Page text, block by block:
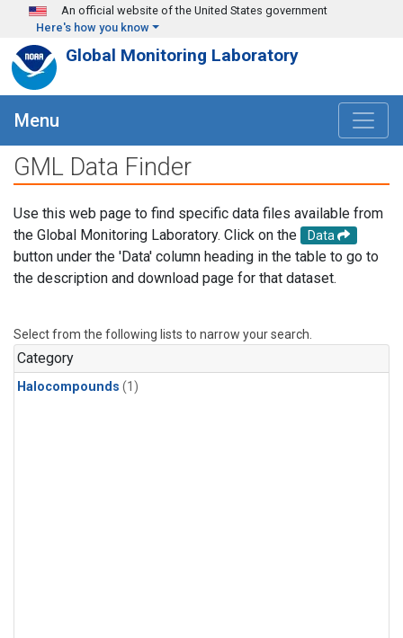
Skip to main content
An official website of the United States government
Here's how you know
Global Monitoring Laboratory
Menu
GML Data Finder
Use this web page to find specific data files available from
the Global Monitoring Laboratory. Click on the
Data
button under the 'Data' column heading in the table to go to
the description and download page for that dataset.
Select from the following lists to narrow your search.
Category
Halocompounds (1)